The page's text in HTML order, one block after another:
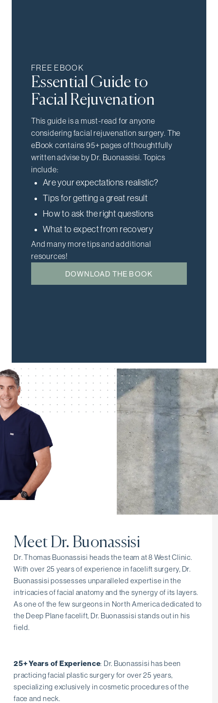
FREE EBOOK
Essential Guide to
Facial Rejuvenation
This guide is a must-read for anyone
considering facial rejuvenation surgery. The
eBook contains 95+ pages of thoughtfully
written advise by Dr. Buonassisi. Topics
include:
Are your expectations realistic?
Tips for getting a great result
How to ask the right questions
What to expect from recovery
And many more tips and additional
resources!
DOWNLOAD THE BOOK
Meet Dr. Buonassisi
Dr. Thomas Buonassisi heads the team at 8 West Clinic.
With over 25 years of experience in facelift surgery, Dr.
Buonassisi possesses unparalleled expertise in the
intricacies of facial anatomy and the synergy of its layers.
As one of the few surgeons in North America dedicated to
the Deep Plane facelift, Dr. Buonassisi stands out in his
field.
25+ Years of Experience: Dr. Buonassisi has been
practicing facial plastic surgery for over 25 years,
specializing exclusively in cosmetic procedures of the
face and neck.